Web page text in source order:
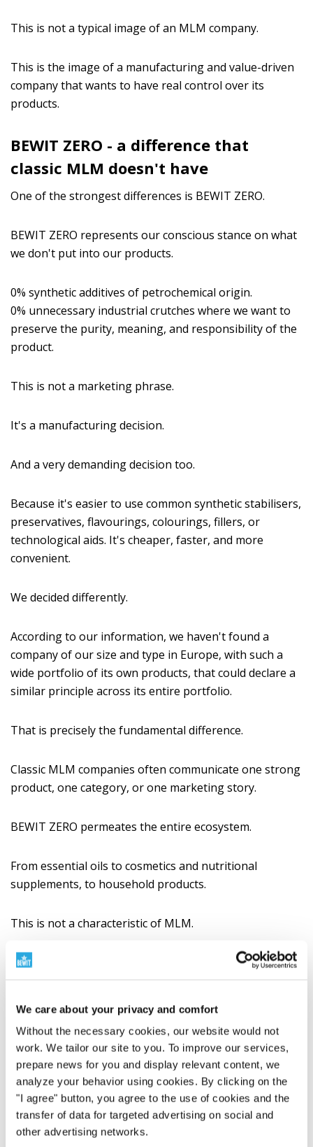
We care about your privacy and comfort
Without the necessary cookies, our website would not
work. We tailor our site to you. To improve our services,
prepare news for you and display relevant content, we
analyze your behavior using cookies. By clicking on the
"I agree" button, you agree to the use of cookies and the
transfer of data for targeted advertising on social and
other advertising networks.
This is not a typical image of an MLM company.
This is the image of a manufacturing and value-driven
company that wants to have real control over its
products.
BEWIT ZERO - a difference that
classic MLM doesn't have
One of the strongest differences is BEWIT ZERO.
BEWIT ZERO represents our conscious stance on what
we don't put into our products.
0% synthetic additives of petrochemical origin.
0% unnecessary industrial crutches where we want to
preserve the purity, meaning, and responsibility of the
product.
This is not a marketing phrase.
It's a manufacturing decision.
And a very demanding decision too.
Because it's easier to use common synthetic stabilisers,
preservatives, flavourings, colourings, fillers, or
technological aids. It's cheaper, faster, and more
convenient.
We decided differently.
According to our information, we haven't found a
company of our size and type in Europe, with such a
wide portfolio of its own products, that could declare a
similar principle across its entire portfolio.
That is precisely the fundamental difference.
Classic MLM companies often communicate one strong
product, one category, or one marketing story.
BEWIT ZERO permeates the entire ecosystem.
From essential oils to cosmetics and nutritional
supplements, to household products.
This is not a characteristic of MLM.
This is a characteristic of a manufacturing philosophy.
A wide range of products that classic
MLM usually doesn't have
Classic MLM companies are often built on a few
categories with high margins. Typically, these are
cosmetics, nutritional supplements, beverages,
essential oils, or household products.